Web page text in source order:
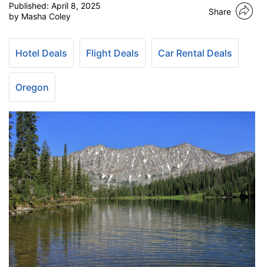
Published: April 8, 2025
by Masha Coley
Share
Hotel Deals Flight Deals Car Rental Deals
Oregon